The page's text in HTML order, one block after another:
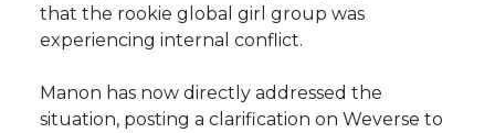
that the rookie global girl group was
experiencing internal conflict.
Manon has now directly addressed the
situation, posting a clarification on Weverse to